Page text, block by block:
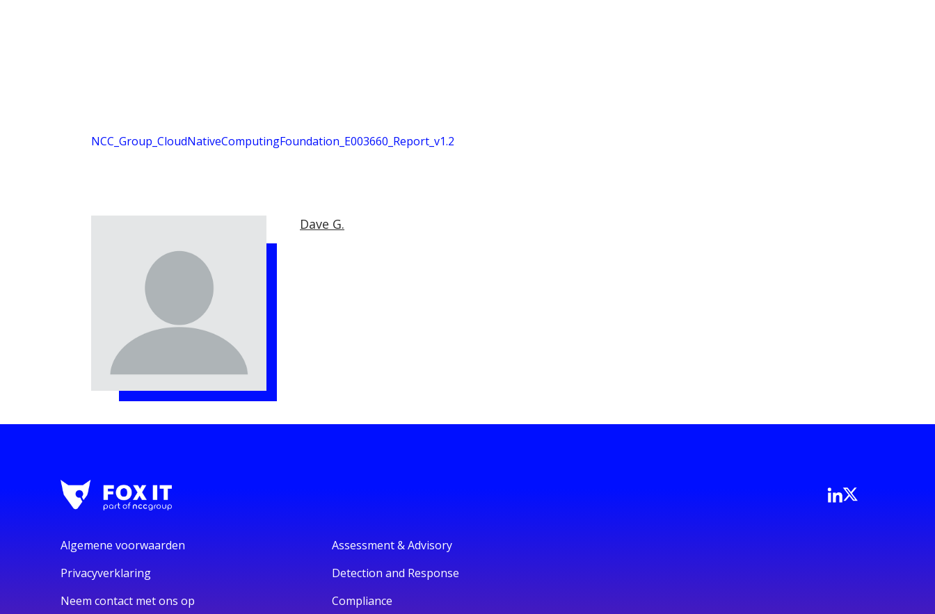
NCC_Group_CloudNativeComputingFoundation_E003660_Report_v1.2
Dave G.
Algemene voorwaarden
Privacyverklaring
Neem contact met ons op
Assessment & Advisory
Detection and Response
Compliance